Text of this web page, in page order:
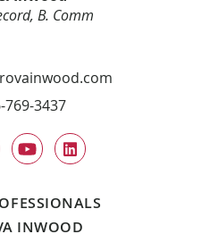
B. Comm
Inwood Team
Inwood Team
769-3437
INWOOD